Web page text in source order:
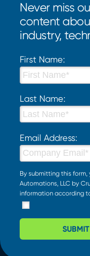
Never miss
content
industry,
First Name:
Last Name:
Email Address:
By submitting this
Automations, LLC by
information according
SUBMIT